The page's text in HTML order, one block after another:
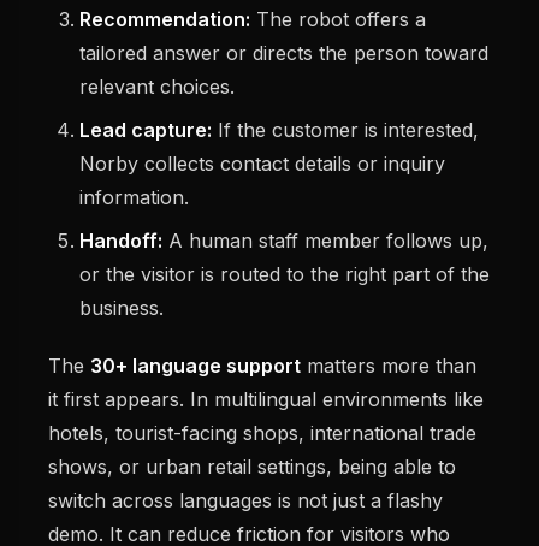
Recommendation: The robot offers a
tailored answer or directs the person toward
relevant choices.
Lead capture: If the customer is interested,
Norby collects contact details or inquiry
information.
Handoff: A human staff member follows up,
or the visitor is routed to the right part of the
business.
The 30+ language support matters more than
it first appears. In multilingual environments like
hotels, tourist-facing shops, international trade
shows, or urban retail settings, being able to
switch across languages is not just a flashy
demo. It can reduce friction for visitors who